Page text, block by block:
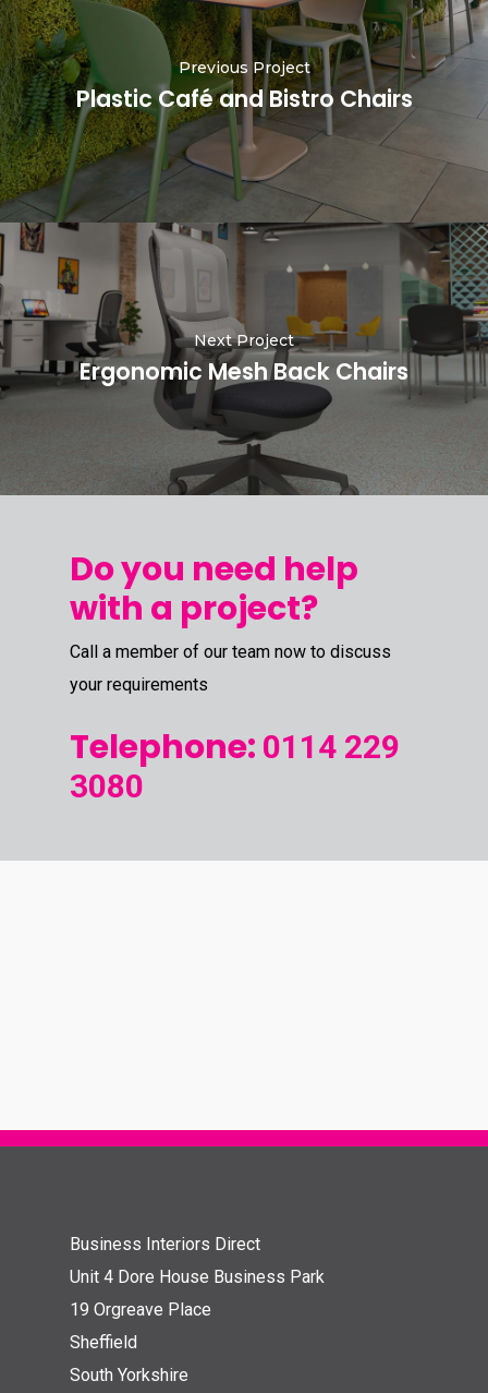
Previous Project
Plastic Café and Bistro Chairs
Next Project
Ergonomic Mesh Back Chairs
Do you need help
with a project?
Call a member of our team now to discuss
your requirements
Telephone: 0114 229
3080
Business Interiors Direct
Unit 4 Dore House Business Park
19 Orgreave Place
Sheffield
South Yorkshire